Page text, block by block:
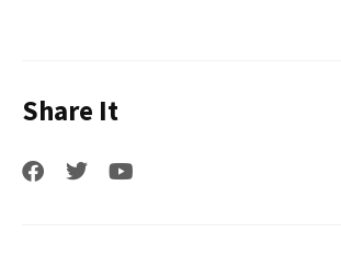
Share It